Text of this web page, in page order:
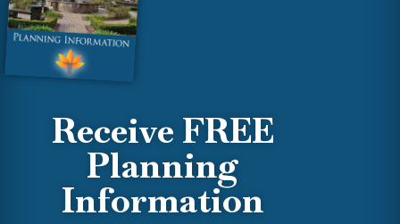
Receive FREE
Planning
Information